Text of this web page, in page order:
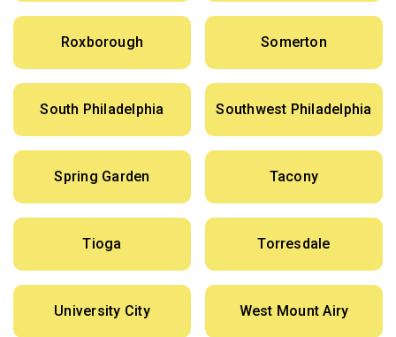
Roxborough Somerton
South Philadelphia Southwest Philadelphia
Spring Garden Tacony
Tioga Torresdale
University City West Mount Airy